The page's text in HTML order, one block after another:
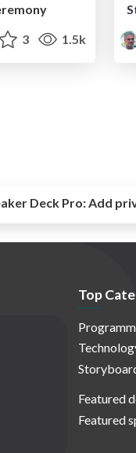
3 1.5k
Deck Pro:Add
Top
Featured
Featured